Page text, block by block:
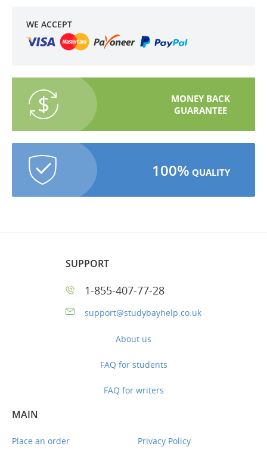
WE ACCEPT
MONEY BACK
GUARANTEE
100% QUALITY
SUPPORT
1-855-407-77-28
support@studybayhelp.co.uk
About us
FAQ for students
FAQ for writers
MAIN
Place an order Privacy Policy